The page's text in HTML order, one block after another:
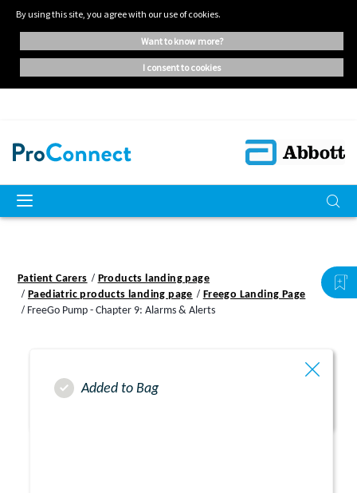
By using this site, you agree with our use of cookies.
want to know more?
i consent to cookies
Patient Carers
Products landing page
Paediatric products landing page
Freego Landing Page
FreeGo Pump - Chapter 9: Alarms & Alerts
Added to Bag